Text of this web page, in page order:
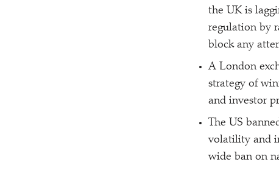
the UK is
regulation by
block any
A London
strategy of
and investor
The US
volatility and
wide ban on